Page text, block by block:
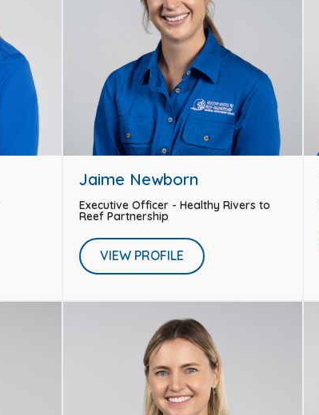
Jaime Newborn
Executive Officer - Healthy Rivers to
Reef Partnership
VIEW PROFILE